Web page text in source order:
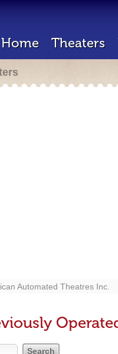
Home Theaters
Automated Theatres Inc.